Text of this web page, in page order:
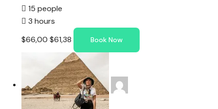
15 people
3 hours
$66,00 $61,38 Book Now